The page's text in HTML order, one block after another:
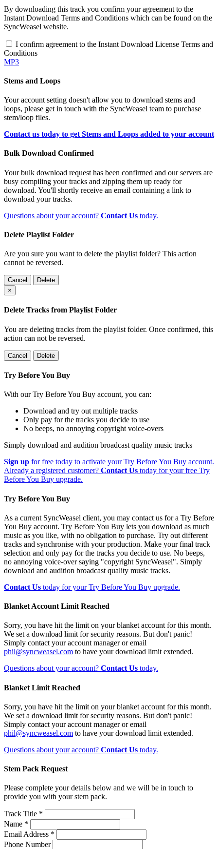
By downloading this track you confirm your agreement to the
Instant Download Terms and Conditions which can be found on the
SyncWeasel website.
I confirm agreement to the Instant Download License Terms and
Conditions
MP3
Stems and Loops
Your account setting doesn't allow you to download stems and
loops, please get in touch with the SyncWeasel team to purchase
stem/loop files.
Contact us today to get Stems and Loops added to your account
Bulk Download Confirmed
Your bulk download request has been confirmed and our servers are
busy compiling your tracks and zipping them up ready for
download. You'll shortly receive an email containing a link to
download your tracks.
Questions about your account? Contact Us today.
Delete Playlist Folder
Are you sure you want to delete the playlist folder? This action
cannot be reversed.
Cancel
Delete
×
Delete Tracks from Playlist Folder
You are deleting tracks from the playlist folder. Once confirmed, this
action can not be reversed.
Cancel Delete
Try Before You Buy
With our Try Before You Buy account, you can:
Download and try out multiple tracks
Only pay for the tracks you decide to use
No beeps, no annoying copyright voice-overs
Simply download and audition broadcast quality music tracks
Sign up for free today to activate your Try Before You Buy account.
Already a registered customer? Contact Us today for your free Try
Before You Buy upgrade.
Try Before You Buy
As a current SyncWeasel client, you may contact us for a Try Before
You Buy account. Try Before You Buy lets you download as much
music as you like, with no obligation to purchase. Try out different
tracks and synchronise with your production. Make your final track
selection and only pay for the tracks you decide to use. No beeps,
no annoying voice-over saying "copyright SyncWeasel". Simply
download and audition broadcast quality music tracks.
Contact Us today for your Try Before You Buy upgrade.
Blanket Account Limit Reached
Sorry, you have hit the limit on your blanket account for this month.
We set a download limit for security reasons. But don't panic!
Simply contact your account manager or email
phil@syncweasel.com to have your download limit extended.
Questions about your account? Contact Us today.
Blanket Limit Reached
Sorry, you have hit the limit on your blanket account for this month.
We set a download limit for security reasons. But don't panic!
Simply contact your account manager or email
phil@syncweasel.com to have your download limit extended.
Questions about your account? Contact Us today.
Stem Pack Request
Please complete your details below and we will be in touch to
provide you with your stem pack.
Track Title *
Name *
Email Address *
Phone Number